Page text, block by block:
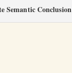
Semantic Conclusion